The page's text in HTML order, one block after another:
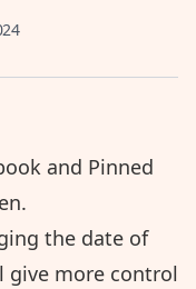
and Pinned
the date of
give more control